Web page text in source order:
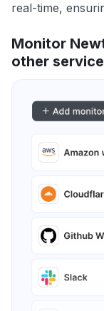
real-time,
Monitor
other